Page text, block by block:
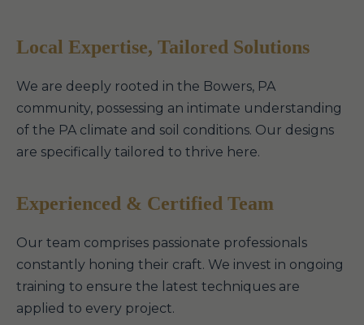
Local Expertise, Tailored Solutions
We are deeply rooted in the Bowers, PA
community, possessing an intimate understanding
of the PA climate and soil conditions. Our designs
are specifically tailored to thrive here.
Experienced & Certified Team
Our team comprises passionate professionals
constantly honing their craft. We invest in ongoing
training to ensure the latest techniques are
applied to every project.